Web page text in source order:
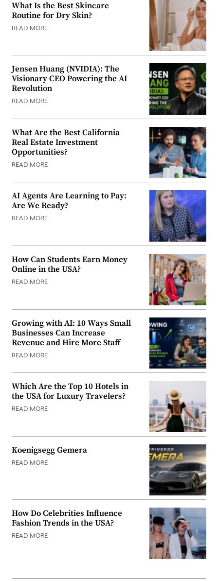
What Is the Best Skincare
Routine for Dry Skin?
READ MORE
Jensen Huang (NVIDIA): The
Visionary CEO Powering the AI
Revolution
READ MORE
What Are the Best California
Real Estate Investment
Opportunities?
READ MORE
AI Agents Are Learning to Pay:
Are We Ready?
READ MORE
How Can Students Earn Money
Online in the USA?
READ MORE
Growing with AI: 10 Ways Small
Businesses Can Increase
Revenue and Hire More Staff
READ MORE
Which Are the Top 10 Hotels in
the USA for Luxury Travelers?
READ MORE
Koenigsegg Gemera
READ MORE
How Do Celebrities Influence
Fashion Trends in the USA?
READ MORE